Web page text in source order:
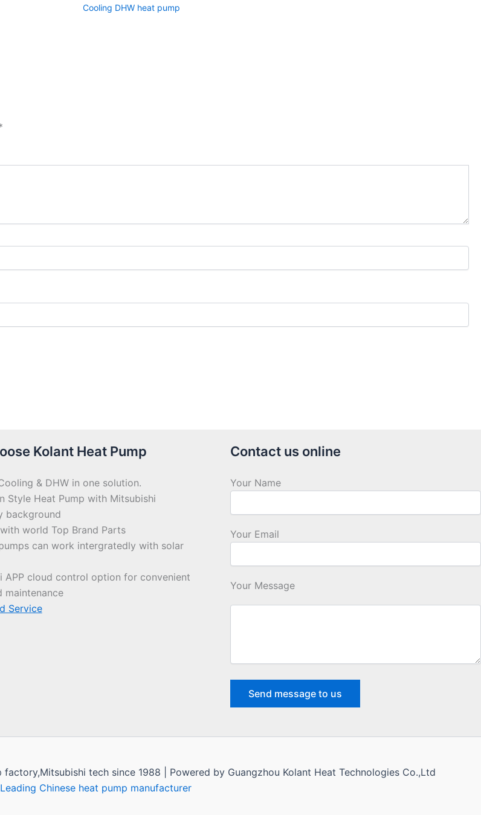
Cooling DHW heat pump
Kolant Heat Pump
& DHW in one solution.
Style Heat Pump with Mitsubishi
background
world Top Brand Parts
can work intergratedly with solar
APP cloud control option for convenient
maintenance
Service
Contact us online
Your Name
Your Email
Your Message
tech since 1988 | Powered by Guangzhou Kolant Heat Technologies Co.,Ltd
Chinese heat pump manufacturer